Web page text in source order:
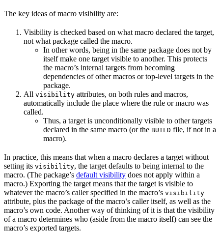
The key ideas of macro visibility are:
Visibility is checked based on what macro declared the target,
not what package called the macro.
In other words, being in the same package does not by
itself make one target visible to another. This protects
the macro’s internal targets from becoming
dependencies of other macros or top-level targets in the
package.
All visibility attributes, on both rules and macros,
automatically include the place where the rule or macro was
called.
Thus, a target is unconditionally visible to other targets
declared in the same macro (or the BUILD file, if not in a
macro).
In practice, this means that when a macro declares a target without
setting its visibility, the target defaults to being internal to the
macro. (The package’s default visibility does not apply within a
macro.) Exporting the target means that the target is visible to
whatever the macro’s caller specified in the macro’s visibility
attribute, plus the package of the macro’s caller itself, as well as the
macro’s own code. Another way of thinking of it is that the visibility
of a macro determines who (aside from the macro itself) can see the
macro’s exported targets.